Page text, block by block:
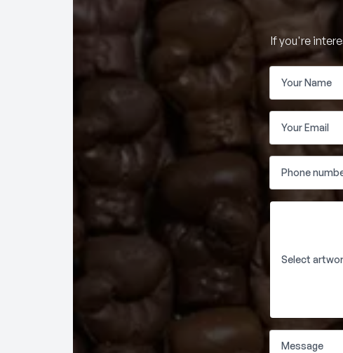
If you're